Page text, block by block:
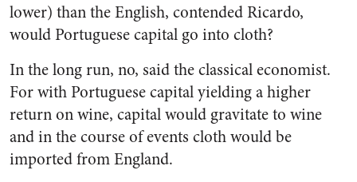
lower) than the English, contended Ricardo,
would Portuguese capital go into cloth?
In the long run, no, said the classical economist.
For with Portuguese capital yielding a higher
return on wine, capital would gravitate to wine
and in the course of events cloth would be
imported from England.